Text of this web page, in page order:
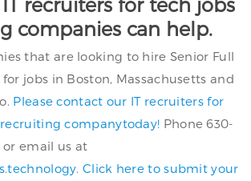
companies can help.
that are looking to hire Senior Full
jobs in Boston, Massachusetts and
Please contact our IT recruiters for
companytoday! Phone 630-
or email us at
.Click here to submit your